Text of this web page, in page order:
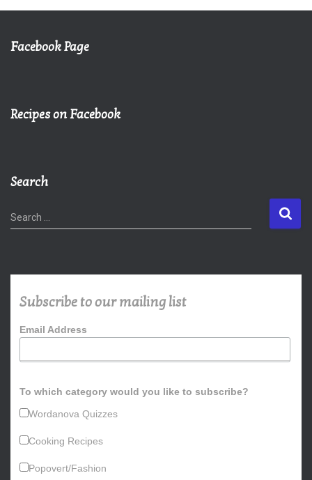
Facebook Page
Recipes on Facebook
Search
S
e
c
Search …
Subscribe to our mailing list
Email Address
To which category would you like to subscribe?
Wordanova Quizzes
Cooking Recipes
Popovert/Fashion